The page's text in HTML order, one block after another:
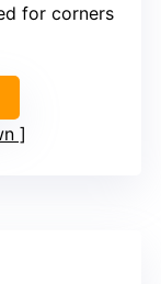
for corners